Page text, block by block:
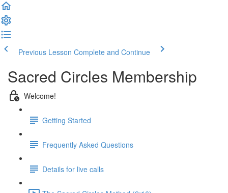
Previous Lesson Complete and Continue
Sacred Circles Membership
Welcome!
Getting Started
Frequently Asked Questions
Details for live calls